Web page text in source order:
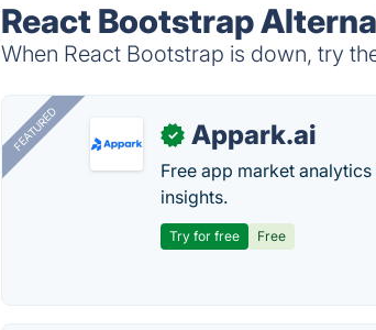
React Bootstrap
When React Bootstrap is down, try
FEATURED ✓ Appark.ai
Free app market
insights.
Try for free Free